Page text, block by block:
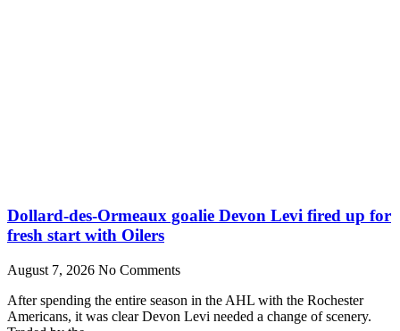
Dollard-des-Ormeaux goalie Devon Levi fired up for
fresh start with Oilers
August 7, 2026 No Comments
After spending the entire season in the AHL with the Rochester
Americans, it was clear Devon Levi needed a change of scenery.